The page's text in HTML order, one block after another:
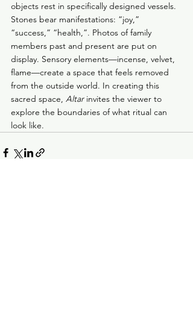
objects rest in specifically designed vessels.
Stones bear manifestations: “joy,”
“success,” “health,”. Photos of family
members past and present are put on
display. Sensory elements—incense, velvet,
flame—create a space that feels removed
from the outside world. In creating this
sacred space, Altar invites the viewer to
explore the boundaries of what ritual can
look like.